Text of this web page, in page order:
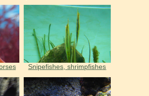
Snipefishes, shrimpfishes